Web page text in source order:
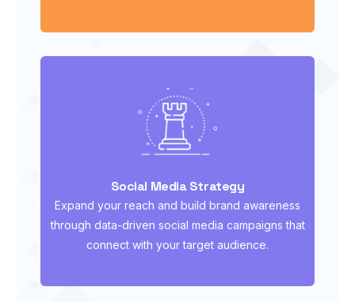
Social Media Strategy
Expand your reach and build brand awareness
through data-driven social media campaigns that
connect with your target audience.